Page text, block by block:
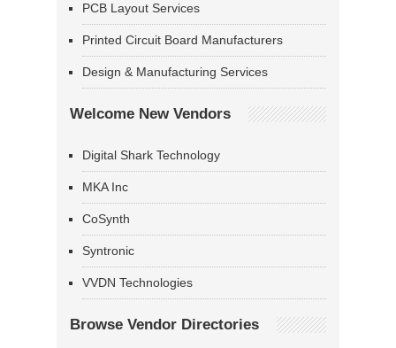
PCB Layout Services
Printed Circuit Board Manufacturers
Design & Manufacturing Services
Welcome New Vendors
Digital Shark Technology
MKA Inc
CoSynth
Syntronic
VVDN Technologies
Browse Vendor Directories